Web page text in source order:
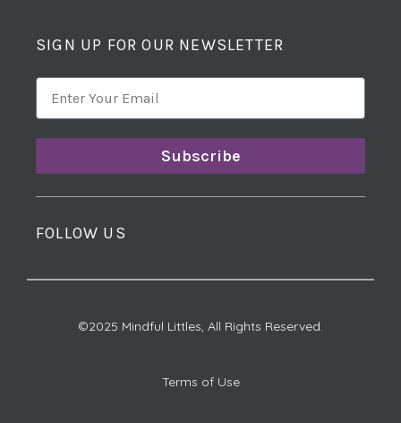
SIGN UP FOR OUR NEWSLETTER
Subscribe
FOLLOW US
©2025 Mindful Littles, All Rights Reserved.
Terms of Use